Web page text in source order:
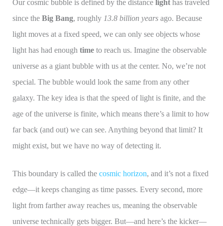
Our cosmic bubble is defined by the distance lighthas traveled
since the Big Bang, roughly 13.8 billion yearsago. Because
light moves at a fixed speed, we can only see objects whose
light has had enough timeto reach us. Imagine the observable
universe as a giant bubble with us at the center. No, we’re not
special. The bubble would look the same from any other
galaxy. The key idea is that the speed of light is finite, and the
age of the universe is finite, which means there’s a limit to how
far back (and out) we can see. Anything beyond that limit? It
might exist, but we have no way of detecting it.
This boundary is called the cosmic horizon, and it’s not a fixed
edge—it keeps changing as time passes. Every second, more
light from farther away reaches us, meaning the observable
universe technically gets bigger. But—and here’s the kicker—